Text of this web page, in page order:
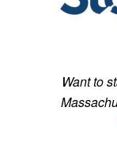
Want to